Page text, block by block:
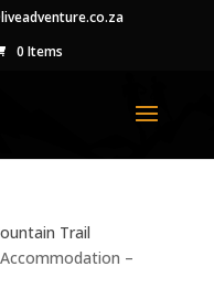
0 Items
Trail
–